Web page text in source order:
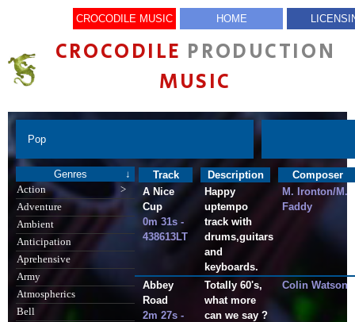
CROCODILE MUSIC HOME
CROCODILE PRODUCTION
MUSIC
Pop
Genres ↓
Action
>
Adventure
Ambient
Anticipation
Aprehensive
Army
Atmospherics
Bell
Track Description
Composer
A Nice
Cup
0m 31s -
438613LT
Happy
uptempo
track with
drums,guitars
and
keyboards.
M. Ironton/M.
Faddy
Abbey
Road
2m 27s -
Totally 60's,
what more
can we say ?
Colin Watson